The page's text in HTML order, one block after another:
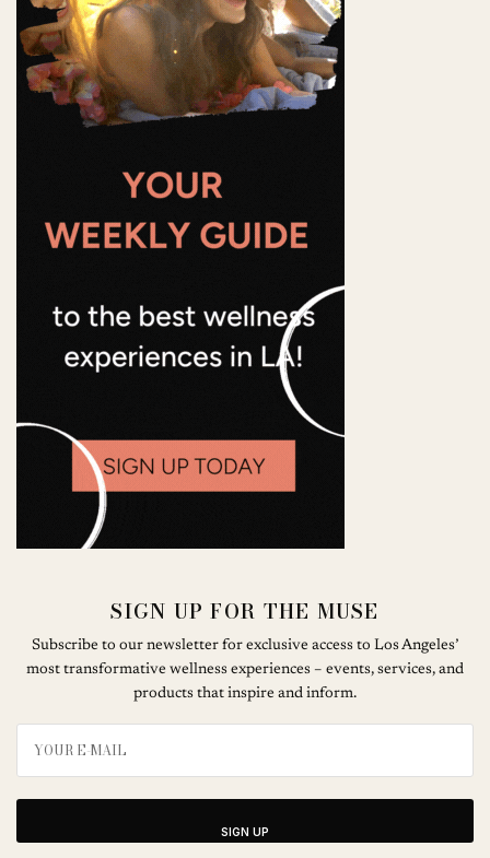
SIGN UP FOR THE MUSE
Subscribe to our newsletter for exclusive access to Los Angeles’
most transformative wellness experiences – events, services, and
products that inspire and inform.
SIGN UP